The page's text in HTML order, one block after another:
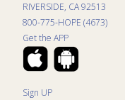
RIVERSIDE, CA 92513
800-775-HOPE (4673)
Get the APP
Sign UP